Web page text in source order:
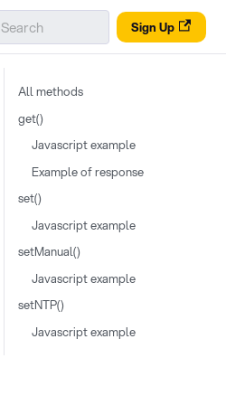
Sign Up
Search
All methods
get()
Javascript example
Example of response
set()
Javascript example
setManual()
Javascript example
setNTP()
Javascript example